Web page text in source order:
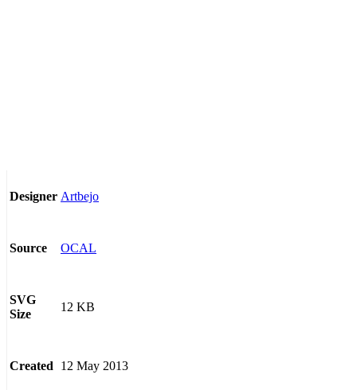
Designer Artbejo
Source OCAL
SVG
Size
12 KB
Created 12 May 2013